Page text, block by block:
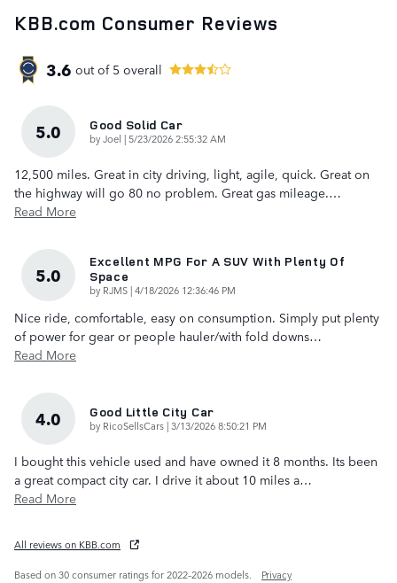
KBB.com Consumer Reviews
3.6 out of 5 overall
5.0 Good Solid Car
byJoel |on
5/23/2026 2:55:32 AM
12,500 miles. Great in city driving, light, agile, quick. Great on
the highway will go 80 no problem. Great gas mileage.…
Read More
5.0
Excellent MPG For A SUV With Plenty Of
Space
by RJMS |on
4/18/2026 12:36:46 PM
Nice ride, comfortable, easy on consumption. Simply put plenty
of power for gear or people hauler/with fold downs…
Read More
4.0 Good Little City Car
by RicoSellsCars |on
3/13/2026 8:50:21 PM
I bought this vehicle used and have owned it 8 months. Its been
a great compact city car. I drive it about 10 miles a…
Read More
All reviews on KBB.com
Based on 30 consumer ratings for 2022–2026 models.
Privacy